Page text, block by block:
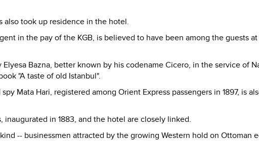
also took up residence in the hotel.
in the pay of the KGB, is believed to have been among the guests
Bazna, better known by his codename Cicero, in the service of
"A taste of old Istanbul".
Mata Hari, registered among Orient Express passengers in 1897, is
inaugurated in 1883, and the hotel are closely linked.
-- businessmen attracted by the growing Western hold on Ottoman